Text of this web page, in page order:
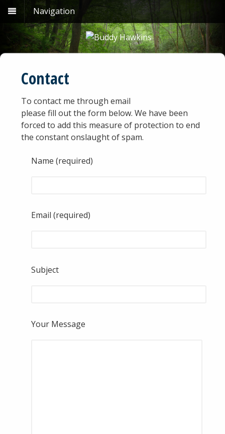
Navigation
Contact
To contact me through email
please fill out the form below. We have been
forced to add this measure of protection to end
the constant onslaught of spam.
Name (required)
Email (required)
Subject
Your Message